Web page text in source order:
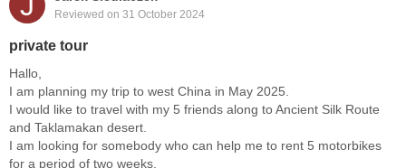
Reviewed on 31 October 2024
private tour
Hallo,
I am planning my trip to west China in May 2025.
I would like to travel with my 5 friends along to Ancient Silk Route
and Taklamakan desert.
I am looking for somebody who can help me to rent 5 motorbikes
for a period of two weeks.